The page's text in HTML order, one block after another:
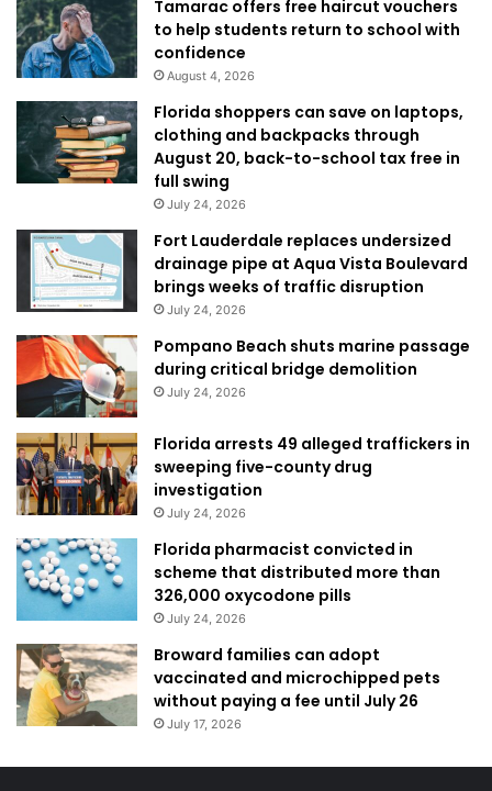
Tamarac offers free haircut vouchers
to help students return to school with
confidence
August 4, 2026
Florida shoppers can save on laptops,
clothing and backpacks through
August 20, back-to-school tax free in
full swing
July 24, 2026
Fort Lauderdale replaces undersized
drainage pipe at Aqua Vista Boulevard
brings weeks of traffic disruption
July 24, 2026
Pompano Beach shuts marine passage
during critical bridge demolition
July 24, 2026
Florida arrests 49 alleged traffickers in
sweeping five-county drug
investigation
July 24, 2026
Florida pharmacist convicted in
scheme that distributed more than
326,000 oxycodone pills
July 24, 2026
Broward families can adopt
vaccinated and microchipped pets
without paying a fee until July 26
July 17, 2026